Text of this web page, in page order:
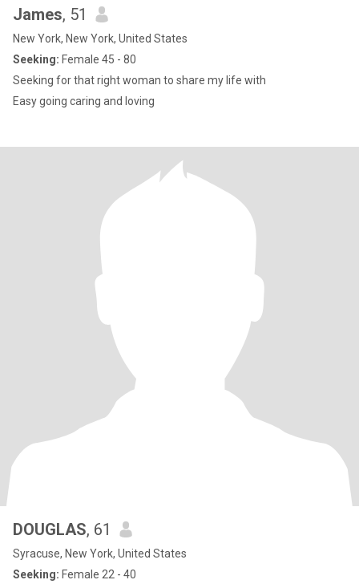
James, 51
New York, New York, United States
Seeking: Female 45 - 80
Seeking for that right woman to share my life with
Easy going caring and loving
DOUGLAS, 61
Syracuse, New York, United States
Seeking: Female 22 - 40